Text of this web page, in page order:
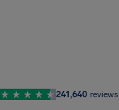
241,640 reviews